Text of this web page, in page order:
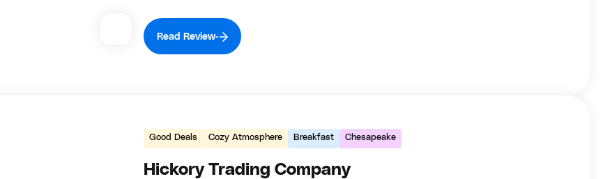
Read Review
Good Deals Cozy Atmosphere Breakfast Chesapeake
Hickory Trading Company